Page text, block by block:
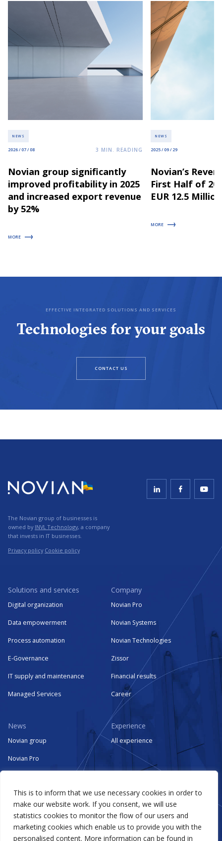
This is to inform that we use necessary cookies in order to
make our website work. If you consent, we will use
statistics cookies to monitor the flow of our users and
marketing cookies which enable us to provide you with the
personalised content. More information can be found in
NEWS
2026 / 07 / 08 3 MIN. READING
Novian group significantly
improved profitability in 2025
and increased export revenue
by 52%
MORE
NEWS
2025 / 09 / 29
Novian’s
First Half of
EUR 12.5 Million
MORE
EFFECTIVE INTEGRATED SOLUTIONS AND SERVICES
Technologies for your goals
CONTACT US
The Novian group of businesses is
owned by INVL Technology, a company
that invests in IT businesses.
Privacy policy Cookie policy
Solutions and services
Digital organization
Data empowerment
Process automation
E-Governance
IT supply and maintenance
Managed Services
Company
Novian Pro
Novian Systems
Novian Technologies
Zissor
Financial results
Career
News
Novian group
Novian Pro
Novian Technologies
Zissor
Events
Experience
All experience